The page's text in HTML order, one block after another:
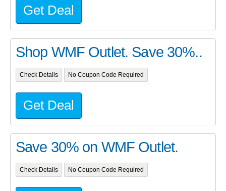
Get Deal
Shop WMF Outlet. Save 30%..
Check Details No Coupon Code Required
Get Deal
Save 30% on WMF Outlet.
Check Details No Coupon Code Required